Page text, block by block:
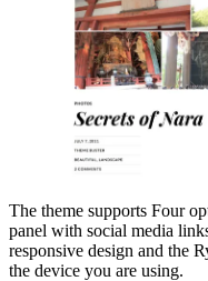
The theme supports Four
panel with social media
responsive design and the
the device you are using.